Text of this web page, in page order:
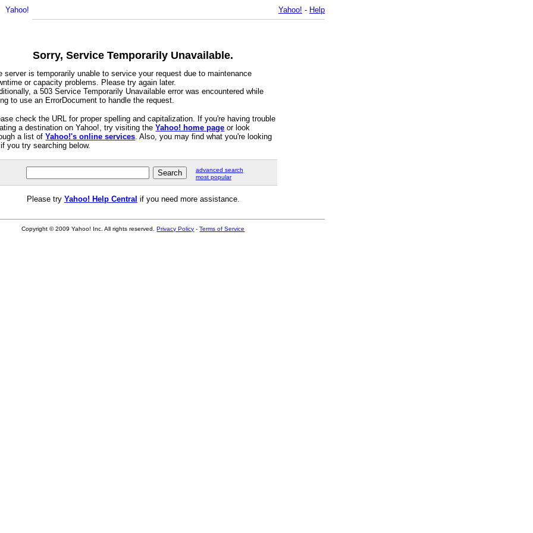
Yahoo! - Help
Sorry, Service Temporarily Unavailable.
server is temporarily unable to service your request due to maintenance
or capacity problems. Please try again later.
a 503 Service Temporarily Unavailable error was encountered while
to use an ErrorDocument to handle the request.
check the URL for proper spelling and capitalization. If you're having trouble
a destination on Yahoo!, try visiting theYahoo! home page or look
a list ofYahoo!'s online services. Also, you may find what you're looking
you try searching below.
advanced search
most popular
Please try Yahoo! Help Central if you need more assistance.
Copyright © 2009 Yahoo! Inc. All rights reserved.Privacy Policy -Terms of Service